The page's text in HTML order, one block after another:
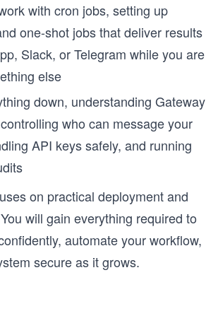
with cron jobs, setting up
one-shot jobs that deliver results
Slack, or Telegram while you are
else
down, understanding Gateway
who can message your
API keys safely, and running
on practical deployment and
will gain everything required to
automate your workflow,
secure as it grows.